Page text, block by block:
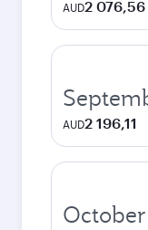
AUD2 076,56
AUD2 196,11
October